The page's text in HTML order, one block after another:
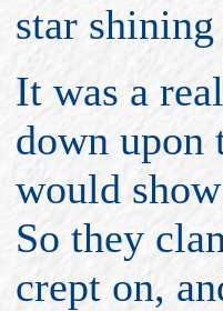
star
It was a
down upon
would
So they
crept on,